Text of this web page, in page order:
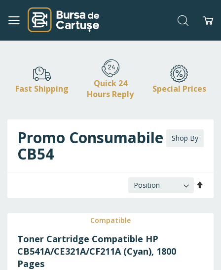
Skip
Content
Search
Fast Shipping
Quick 24
Hours Reply
Special Prices
Promo Consumabile HP /
CB54
Compatible
Toner Cartridge Compatible HP
CB541A/CE321A/CF211A (Cyan), 1800
Pages
Shop By